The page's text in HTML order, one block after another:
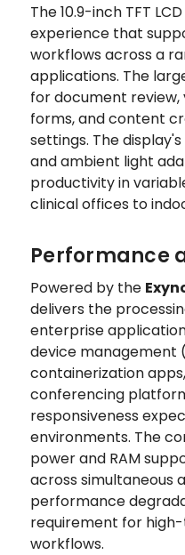
The 10.9-inch TFT
experience that
workflows across a
applications. The
for document
forms, and content
settings. The
and ambient light
productivity in
clinical offices to
Performance
Powered by the
delivers the
enterprise
device management
containerization
conferencing
responsiveness
environments. The
power and RAM
across simultaneous
performance
requirement for
workflows.